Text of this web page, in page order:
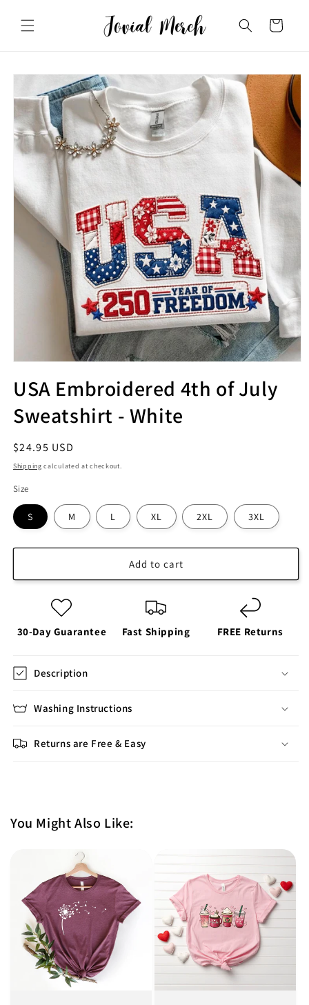
content
Cart
Skip to
information
USA Embroidered 4th of July
Sweatshirt - White
Regular
price
$24.95 USD
Shipping calculated at checkout.
Size
S M L XL 2XL 3XL
Add to cart
30-Day Guarantee Fast Shipping FREE Returns
Description
Washing Instructions
Returns are Free & Easy
You Might Also Like: